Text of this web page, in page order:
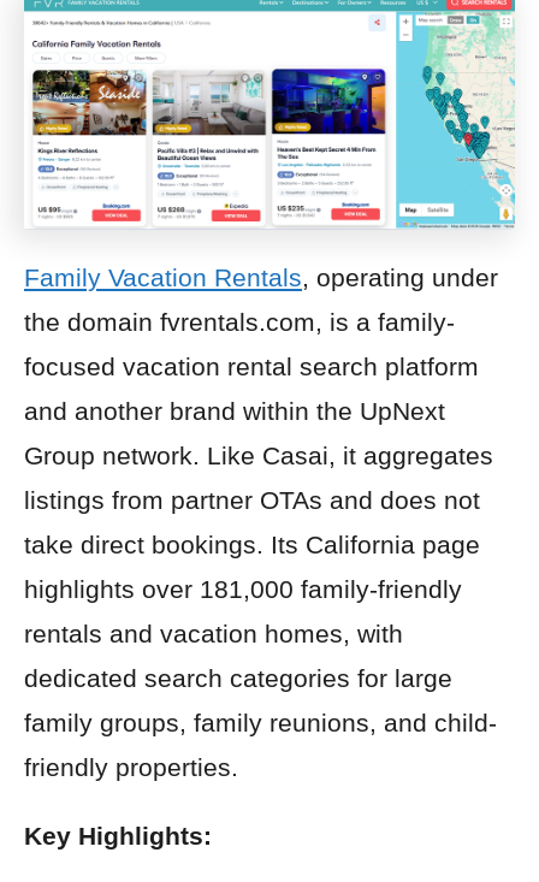
Family Vacation Rentals, operating under
the domain fvrentals.com, is a family-
focused vacation rental search platform
and another brand within the UpNext
Group network. Like Casai, it aggregates
listings from partner OTAs and does not
take direct bookings. Its California page
highlights over 181,000 family-friendly
rentals and vacation homes, with
dedicated search categories for large
family groups, family reunions, and child-
friendly properties.
Key Highlights: